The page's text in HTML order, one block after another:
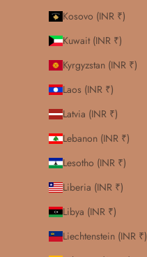
Kosovo (INR ₹)
Kuwait (INR ₹)
Kyrgyzstan (INR ₹)
Laos (INR ₹)
Latvia (INR ₹)
Lebanon (INR ₹)
Lesotho (INR ₹)
Liberia (INR ₹)
Libya (INR ₹)
Liechtenstein (INR ₹)